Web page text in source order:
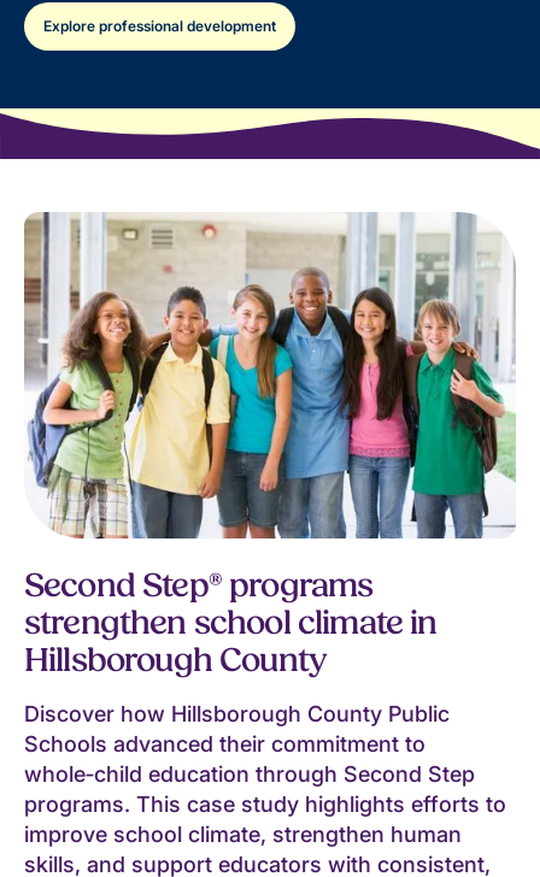
Explore professional development
Second Step® programs
strengthen school climate in
Hillsborough County
Discover how Hillsborough County Public
Schools advanced their commitment to
whole‑child education through Second Step
programs. This case study highlights efforts to
improve school climate, strengthen human
skills, and support educators with consistent,